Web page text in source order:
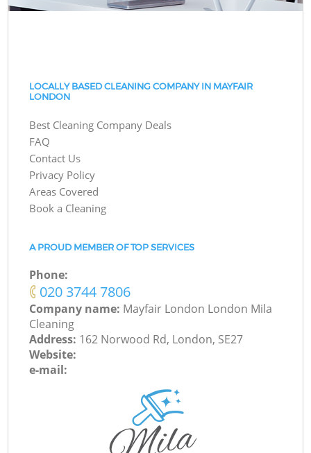
LOCALLY BASED CLEANING COMPANY IN MAYFAIR
LONDON
Best Cleaning Company Deals
FAQ
Contact Us
Privacy Policy
Areas Covered
Book a Cleaning
A PROUD MEMBER OF TOP SERVICES
Phone:
‎020 3744 7806
Company name: Mayfair London London Mila
Cleaning
Address: 162 Norwood Rd, London, SE27
Website:
e-mail: